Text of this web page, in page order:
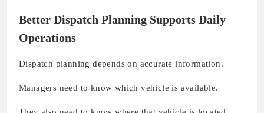
Better Dispatch Planning Supports Daily
Operations
Dispatch planning depends on accurate information.
Managers need to know which vehicle is available.